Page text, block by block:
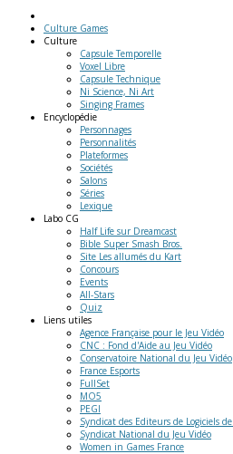
Culture Games
Culture
Capsule Temporelle
Voxel Libre
Capsule Technique
Ni Science, Ni Art
Singing Frames
Encyclopédie
Personnages
Personnalités
Plateformes
Sociétés
Salons
Séries
Lexique
Labo CG
Half Life sur Dreamcast
Bible Super Smash Bros.
Site Les allumés du Kart
Concours
Events
All-Stars
Quiz
Liens utiles
Agence Française pour le Jeu Vidéo
CNC : Fond d'Aide au Jeu Vidéo
Conservatoire National du Jeu Vidéo
France Esports
FullSet
MO5
PEGI
Syndicat des Editeurs de Logiciels
Syndicat National du Jeu Vidéo
Women in Games France